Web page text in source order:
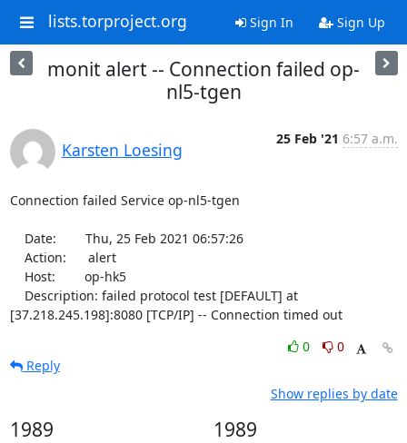
lists.torproject.org Sign In Sign Up
monit alert -- Connection failed op-
nl5-tgen
Karsten Loesing
25 Feb '21 6:57 a.m.
Connection failed Service op-nl5-tgen
[37.218.245.198]:8080 [TCP/IP] -- Connection timed out
0
0
Reply
Show replies by date
1989 1989